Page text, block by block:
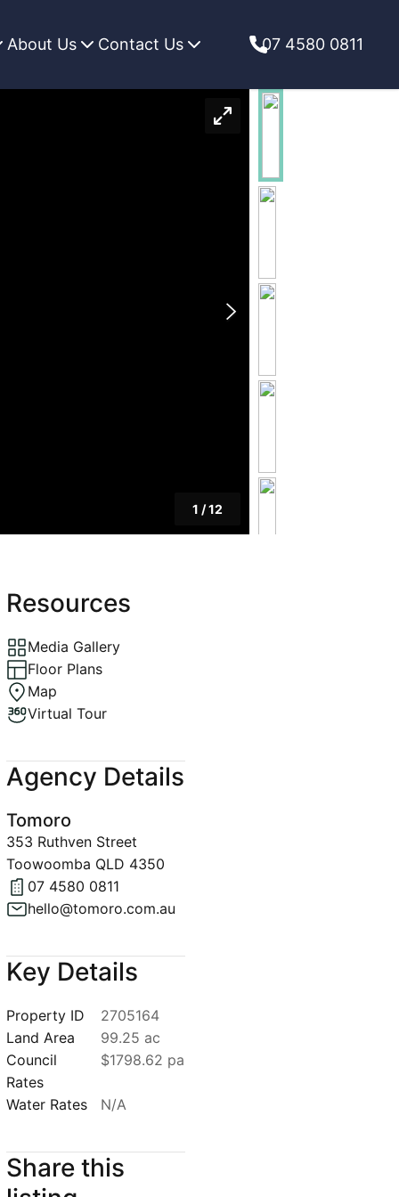
About Us Contact Us 07 4580 0811
1 /12
Resources
Media Gallery
Floor Plans
Map
Virtual Tour
Agency Details
Tomoro
353 Ruthven Street
Toowoomba QLD 4350
07 4580 0811
hello@tomoro.com.au
Key Details
Property ID
2705164
Land Area
99.25 ac
Council
Rates
$1798.62 pa
Water Rates N/A
Share this